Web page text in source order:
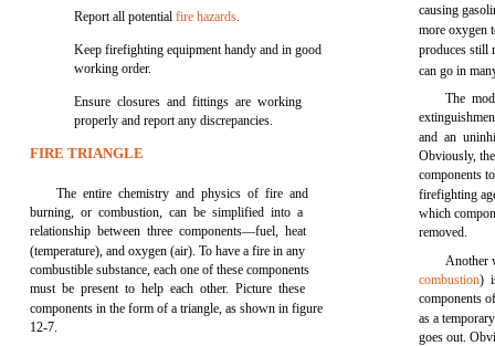
Report all potentialfire hazards.
Keep firefighting equipment handy and in good
working order.
Ensure closures and fittings are working
properly and report any discrepancies.
FIRE TRIANGLE
The entire chemistry and physics of fire and
burning, or combustion, can be simplified into a
relationship between three components—fuel, heat
(temperature), and oxygen (air). To have a fire in any
combustible substance, each one of these components
must be present to help each other. Picture these
components in the form of a triangle, as shown in figure
12-7.
causing
more oxygen
produces still
can go in
The
and an
Obviously,
components
firefighting
which
removed.
Another
combustion)
components
as a
goes out.